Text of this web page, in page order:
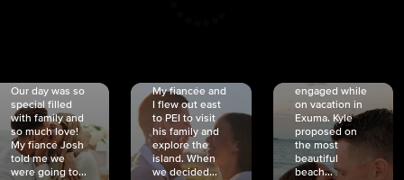
Our day was so
special filled
with family and
so much love!
My fiancé Josh
told me we
were going to...
My fiancée and
I flew out east
to PEI to visit
his family and
explore the
island. When
we decided...
engaged while
on vacation in
Exuma. Kyle
proposed on
the most
beautiful
beach...